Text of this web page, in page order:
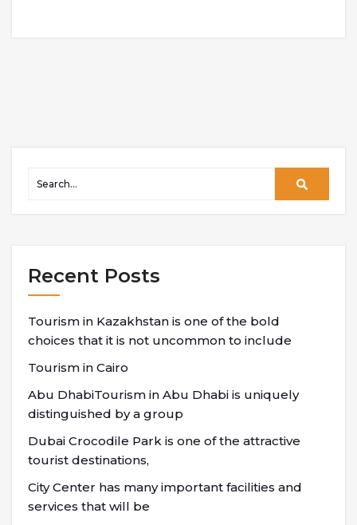
Recent Posts
Tourism in Kazakhstan is one of the bold
choices that it is not uncommon to include
Tourism in Cairo
Abu DhabiTourism in Abu Dhabi is uniquely
distinguished by a group
Dubai Crocodile Park is one of the attractive
tourist destinations,
City Center has many important facilities and
services that will be